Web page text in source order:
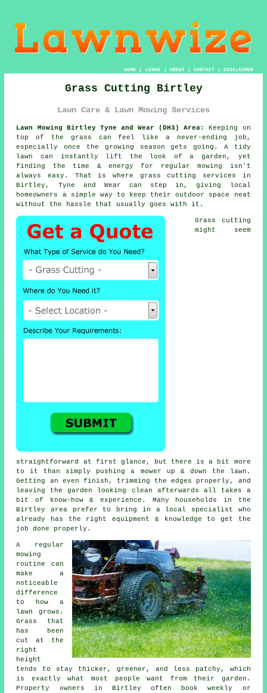
HOME| LINKS | ABOUT| CONTACT| DISCLAIMER
Grass Cutting Birtley
Lawn Care & Lawn Mowing Services
Lawn Mowing Birtley Tyne and Wear (DH3) Area:
Keeping on
top of the grass can feel like a never-ending job,
especially once the growing season gets going. A tidy
lawn can instantly lift the look of a garden, yet
finding the time & energy for regular mowing isn't
always easy. That is where grass cutting services in
Birtley, Tyne and Wear can step in, giving local
homeowners a simple way to keep their outdoor space neat
without the hassle that usually goes with it.
Grass cutting
might seem
straightforward at first glance, but there is a bit more
to it than simply pushing a mower up & down the lawn.
Getting an even finish, trimming the edges properly, and
leaving the garden looking clean afterwards all takes a
bit of know-how & experience. Many households in the
Birtley area prefer to bring in a local specialist who
already has the right equipment & knowledge to get the
job done properly.
A regular
mowing
routine can
make a
noticeable
difference
to how a
lawn grows.
Grass that
has been
cut at the
right
height
tends to stay thicker, greener, and less patchy, which
is exactly what most people want from their garden.
Property owners in Birtley often book weekly or